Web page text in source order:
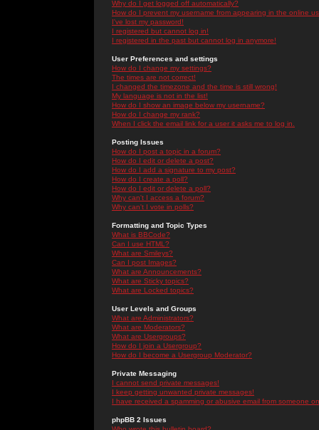
Why do I get logged off automatically?
How do I prevent my username from appearing in the online
I've lost my password!
I registered but cannot log in!
I registered in the past but cannot log in anymore!
User Preferences and settings
How do I change my settings?
The times are not correct!
I changed the timezone and the time is still wrong!
My language is not in the list!
How do I show an image below my username?
How do I change my rank?
When I click the email link for a user it asks me to log in.
Posting Issues
How do I post a topic in a forum?
How do I edit or delete a post?
How do I add a signature to my post?
How do I create a poll?
How do I edit or delete a poll?
Why can't I access a forum?
Why can't I vote in polls?
Formatting and Topic Types
What is BBCode?
Can I use HTML?
What are Smileys?
Can I post Images?
What are Announcements?
What are Sticky topics?
What are Locked topics?
User Levels and Groups
What are Administrators?
What are Moderators?
What are Usergroups?
How do I join a Usergroup?
How do I become a Usergroup Moderator?
Private Messaging
I cannot send private messages!
I keep getting unwanted private messages!
I have received a spamming or abusive email from someone
phpBB 2 Issues